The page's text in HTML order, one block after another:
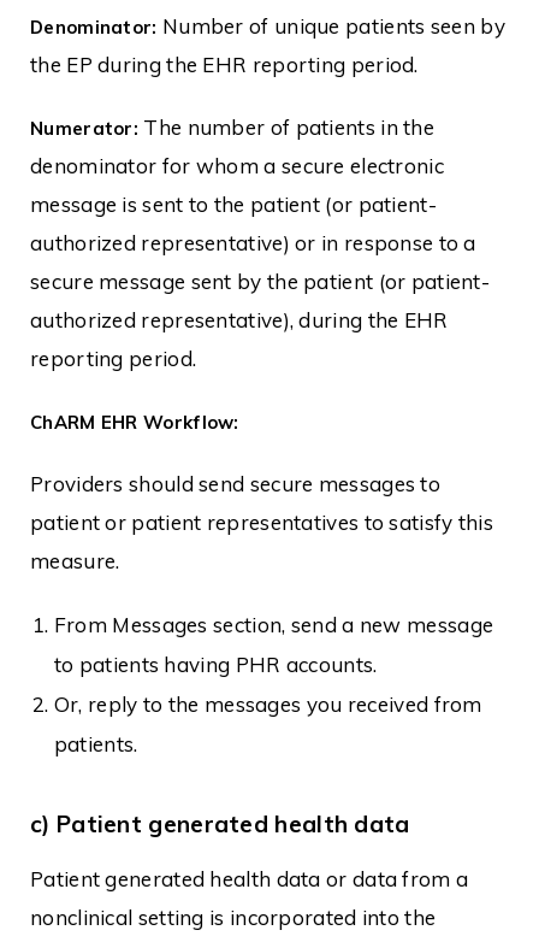
Denominator: Number of unique patients seen by
the EP during the EHR reporting period.
Numerator: The number of patients in the
denominator for whom a secure electronic
message is sent to the patient (or patient-
authorized representative) or in response to a
secure message sent by the patient (or patient-
authorized representative), during the EHR
reporting period.
ChARM EHR Workflow:
Providers should send secure messages to
patient or patient representatives to satisfy this
measure.
From Messages section, send a new message
to patients having PHR accounts.
Or, reply to the messages you received from
patients.
c) Patient generated health data
Patient generated health data or data from a
nonclinical setting is incorporated into the